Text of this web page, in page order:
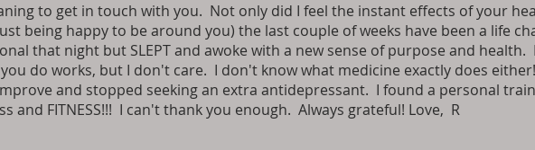
to get in touch with you. Not only did I feel the instant effects of your
being happy to be around you) the last couple of weeks have been a life
that night but SLEPT and awoke with a new sense of purpose and
do works, but I don't care. I don't know what medicine exactly does
and stopped seeking an extra antidepressant. I found a personal
and FITNESS!!! I can't thank you enough. Always grateful! Love, R